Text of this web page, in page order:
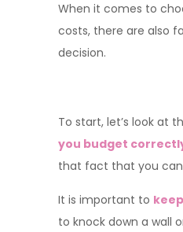
When it comes to
costs, there are also
decision.
To start, let’s look at
you budget
that fact that you can
It is important to
to knock down a wall